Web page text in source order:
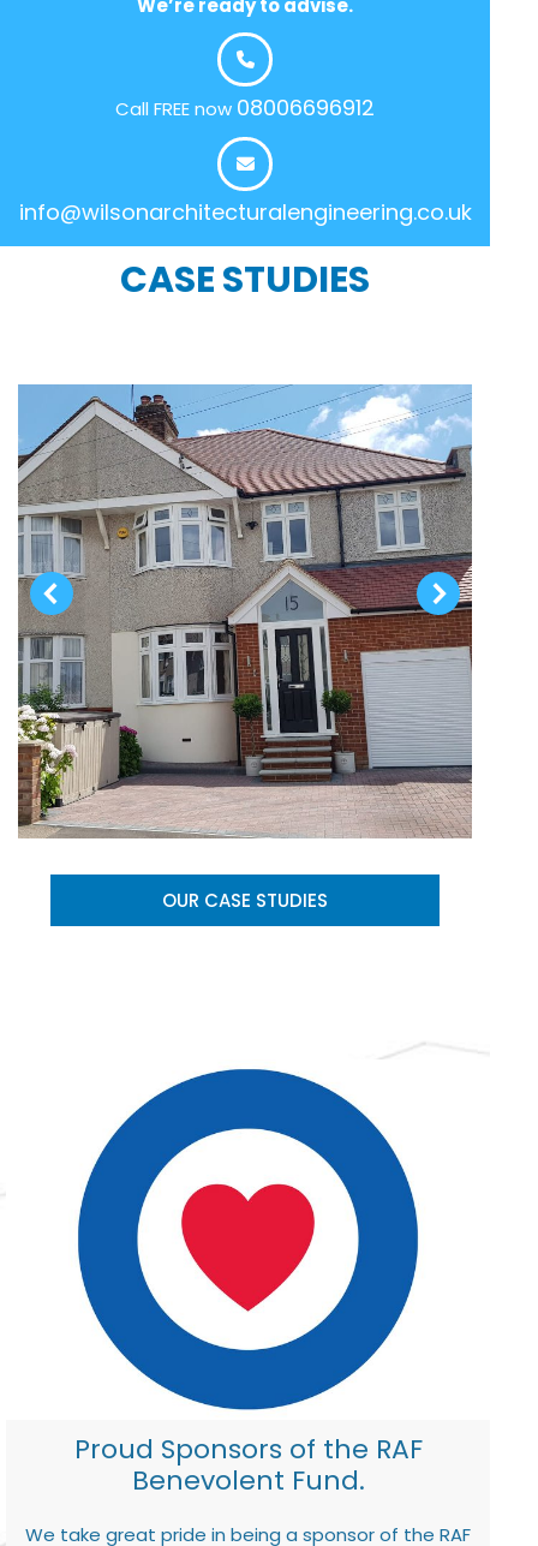
Call FREE now 08006696912
info@wilsonarchitecturalengineering.co.uk
CASE STUDIES
OUR CASE STUDIES
Proud Sponsors of the RAF
Benevolent Fund.
We take great pride in being a sponsor of the RAF